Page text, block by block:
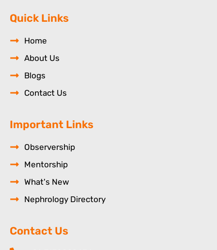
Quick Links
Home
About Us
Blogs
Contact Us
Important Links
Observership
Mentorship
What's New
Nephrology Directory
Contact Us